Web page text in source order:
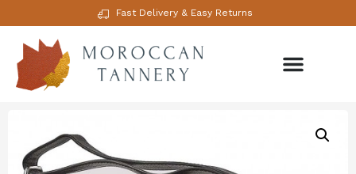
Fast Delivery & Easy Returns